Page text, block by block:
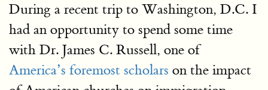
During a recent trip to Washington, D.C. I
had an opportunity to spend some time
with Dr. James C. Russell, one of
America’s foremost scholars on the impact